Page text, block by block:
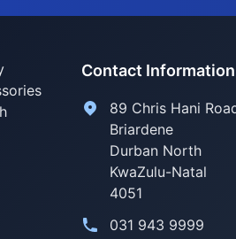
Contact Information
89 Chris Hani
Briardene
Durban North
KwaZulu-Natal
4051
031 943 9999